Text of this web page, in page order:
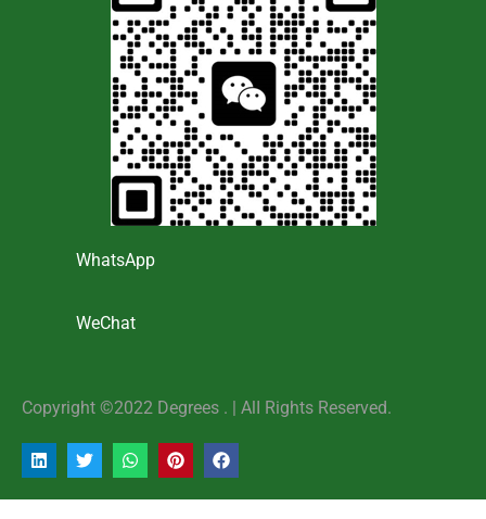
WhatsApp
WeChat
Copyright ©2022 Degrees . | AlI Rights Reserved.